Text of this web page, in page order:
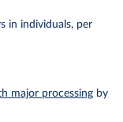
in individuals, per
major processing by